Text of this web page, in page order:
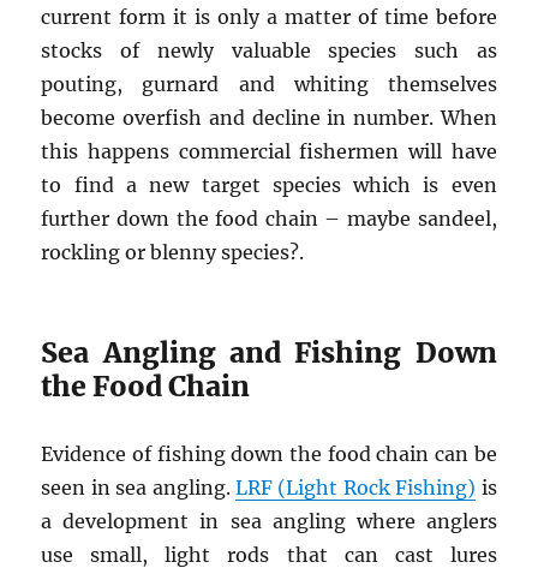
current form it is only a matter of time before
stocks of newly valuable species such as
pouting, gurnard and whiting themselves
become overfish and decline in number. When
this happens commercial fishermen will have
to find a new target species which is even
further down the food chain – maybe sandeel,
rockling or blenny species?.
Sea Angling and Fishing Down
the Food Chain
Evidence of fishing down the food chain can be
seen in sea angling. LRF (Light Rock Fishing) is
a development in sea angling where anglers
use small, light rods that can cast lures